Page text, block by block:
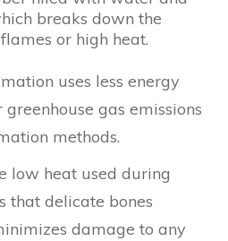
breaks down the
or high heat.
uses less energy
gas emissions
methods.
low heat used during
that delicate bones
damage to any